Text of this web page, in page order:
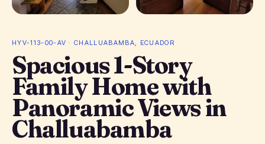
HYV-113-00-AV · CHALLUABAMBA, ECUADOR
Spacious 1-Story
Family Home with
Panoramic Views in
Challuabamba